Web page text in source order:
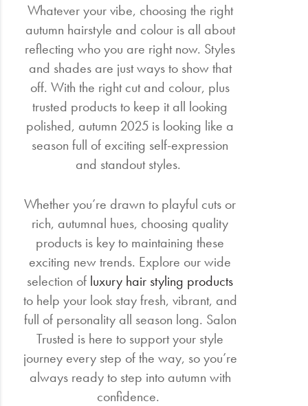
Whatever your vibe, choosing the right
autumn hairstyle and colour is all about
reflecting who you are right now. Styles
and shades are just ways to show that
off. With the right cut and colour, plus
trusted products to keep it all looking
polished, autumn 2025 is looking like a
season full of exciting self-expression
and standout styles.
Whether you’re drawn to playful cuts or
rich, autumnal hues, choosing quality
products is key to maintaining these
exciting new trends. Explore our wide
selection of luxury hair styling products
to help your look stay fresh, vibrant, and
full of personality all season long. Salon
Trusted is here to support your style
journey every step of the way, so you’re
always ready to step into autumn with
confidence.